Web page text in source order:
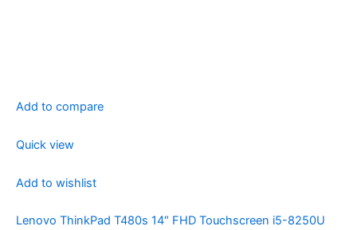
Add to compare
Quick view
Add to wishlist
Lenovo ThinkPad T480s 14″ FHD Touchscreen i5-8250U